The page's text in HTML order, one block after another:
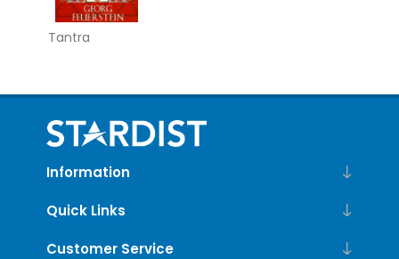
Tantra
Information
Quick Links
Customer Service